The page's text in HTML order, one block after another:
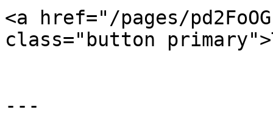
<a href="/pages/
class="button
---